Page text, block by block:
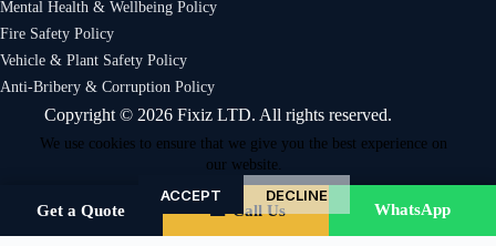
We use cookies to ensure that we give you the best experience on
our website.
ACCEPT DECLINE
Mental Health & Wellbeing Policy
Fire Safety Policy
Vehicle & Plant Safety Policy
Anti-Bribery & Corruption Policy
Copyright © 2026 Fixiz LTD. All rights reserved.
Get a Quote ☎ Call Us WhatsApp